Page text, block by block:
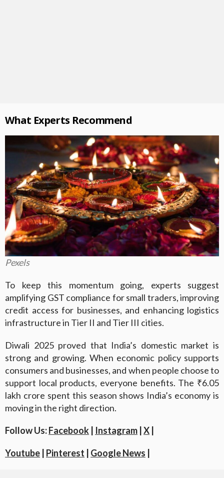
What Experts Recommend
Pexels
To keep this momentum going, experts suggest
amplifying GST compliance for small traders, improving
credit access for businesses, and enhancing logistics
infrastructure in Tier II and Tier III cities.
Diwali 2025 proved that India’s domestic market is
strong and growing. When economic policy supports
consumers and businesses, and when people choose to
support local products, everyone benefits. The ₹6.05
lakh crore spent this season shows India’s economy is
moving in the right direction.
Follow Us:Facebook Instagram X
Youtube Pinterest Google News